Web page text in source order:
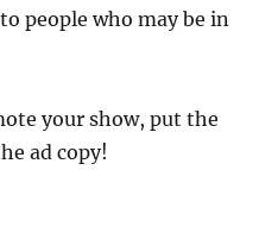
people who may be in
your show, put the
ad copy!